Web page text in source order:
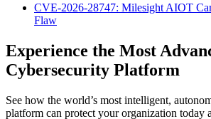
CVE-2026-28747: Milesight AIOT
Flaw
Experience the Most
Cybersecurity Platform
See how the world’s most intelligent,
platform can protect your organization today